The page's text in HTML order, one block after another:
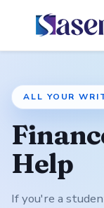
ALL YOUR
Help
If you're a